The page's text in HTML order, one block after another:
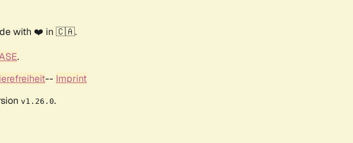
with ❤️ in 🇨🇦.
.
-- Imprint
v1.26.0.